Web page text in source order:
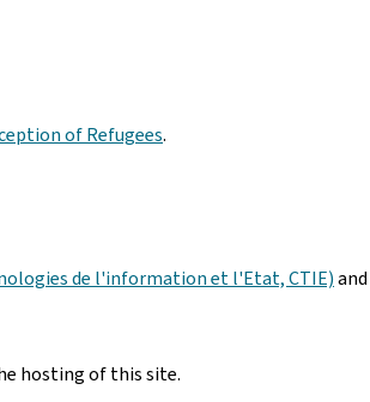
of Refugees.
de l'information et l'Etat, CTIE)and
hosting of this site.